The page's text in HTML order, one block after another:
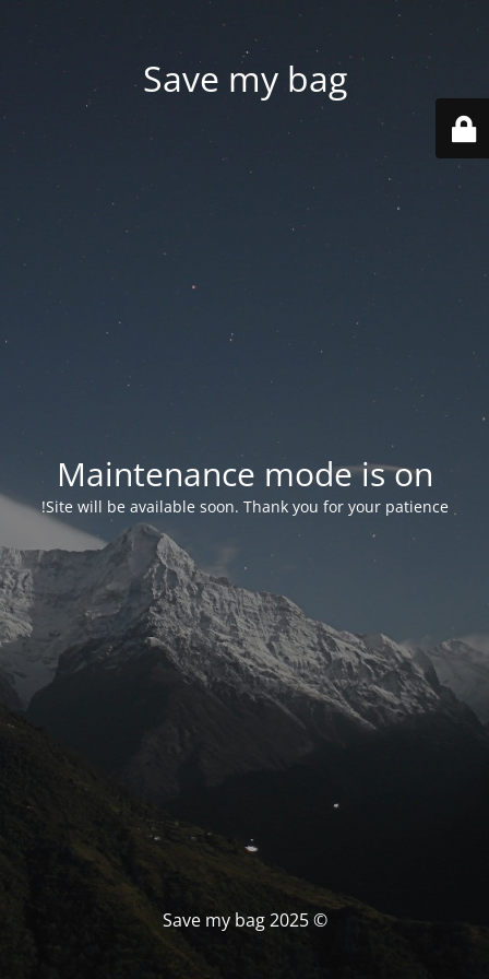
Save my bag
Maintenance mode is on
Site will be available soon. Thank you for your patience!
© Save my bag 2025